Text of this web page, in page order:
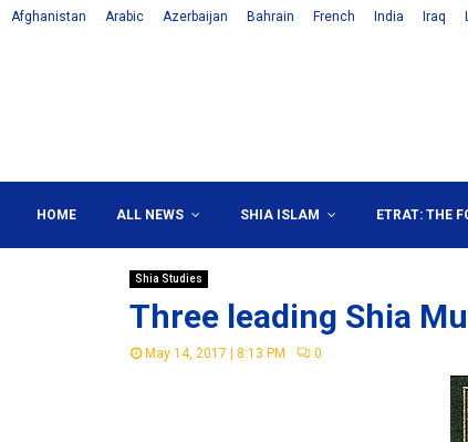
Afghanistan Arabic Azerbaijan Bahrain French India Iraq
HOME ALL NEWS SHIA ISLAM ETRAT: THE
Shia Studies
Three leading Shia
May 14, 2017 | 8:13 PM 0